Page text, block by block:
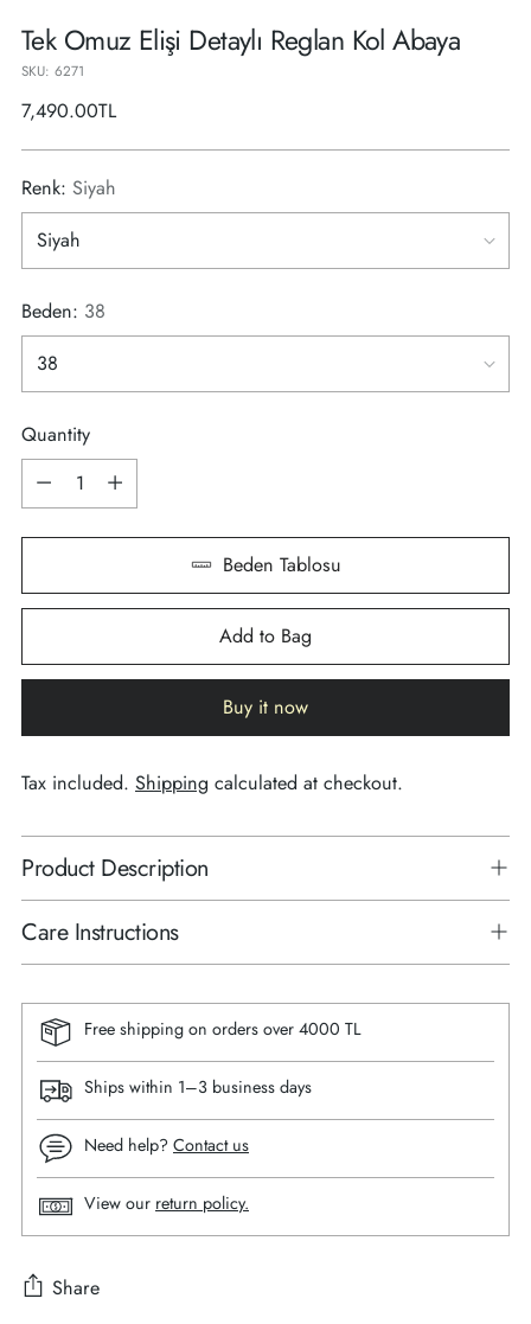
Tek Omuz Elişi Detaylı Reglan Kol Abaya
SKU: 6271
Regular
7,490.00TL
Renk: Siyah
Beden: 38
Quantity
Quantity
Beden Tablosu
Add to Bag
Buy it now
Tax included. Shipping calculated at checkout.
Product Description
Care Instructions
Free shipping on orders over 4000 TL
Ships within 1–3 business days
Need help? Contact us
View our return policy.
Share